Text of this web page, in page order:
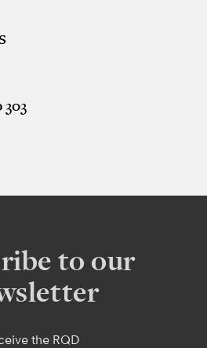
303
to our
the RQD